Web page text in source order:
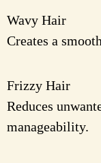
Wavy Hair
Creates a
Frizzy Hair
Reduces
manageability.